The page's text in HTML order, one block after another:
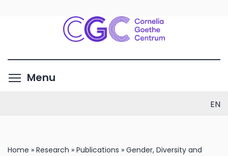
main
contentMenu
EN
Home » Research » Publications » Gender, Diversity and